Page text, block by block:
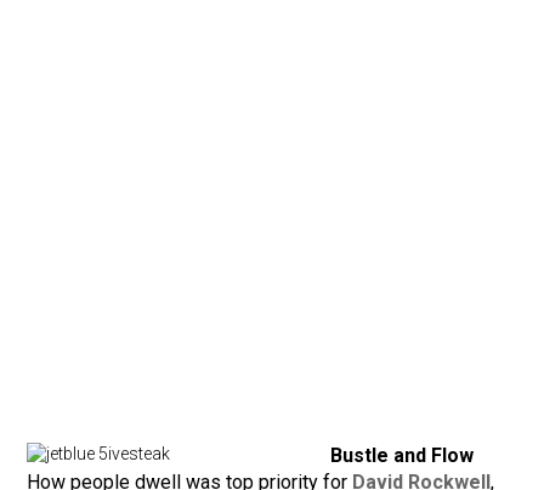
Bustle and Flow
How people dwell was top priority for David Rockwell,